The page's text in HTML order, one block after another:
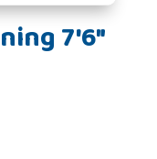
7'6"